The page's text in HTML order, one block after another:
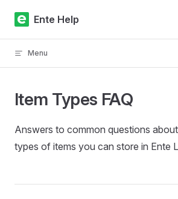
Skip to content
Ente Help
Menu
Item Types FAQ
Answers to common questions
types of items you can store in Ente